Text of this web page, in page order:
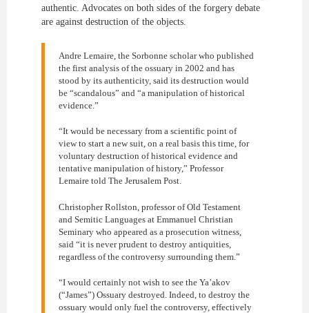
authentic. Advocates on both sides of the forgery debate
are against destruction of the objects.
Andre Lemaire, the Sorbonne scholar who published
the first analysis of the ossuary in 2002 and has
stood by its authenticity, said its destruction would
be “scandalous” and “a manipulation of historical
evidence.”
“It would be necessary from a scientific point of
view to start a new suit, on a real basis this time, for
voluntary destruction of historical evidence and
tentative manipulation of history,” Professor
Lemaire told The Jerusalem Post.
Christopher Rollston, professor of Old Testament
and Semitic Languages at Emmanuel Christian
Seminary who appeared as a prosecution witness,
said “it is never prudent to destroy antiquities,
regardless of the controversy surrounding them.”
“I would certainly not wish to see the Ya’akov
(“James”) Ossuary destroyed. Indeed, to destroy the
ossuary would only fuel the controversy, effectively